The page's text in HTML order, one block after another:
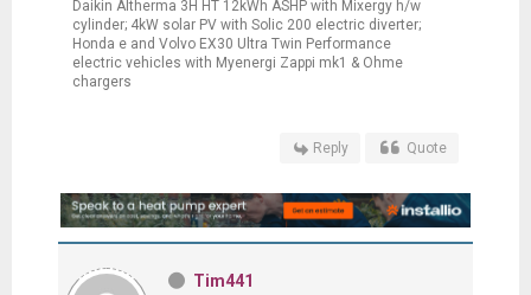
Daikin Altherma 3H HT 12kWh ASHP with Mixergy h/w
cylinder; 4kW solar PV with Solic 200 electric diverter;
Honda e and Volvo EX30 Ultra Twin Performance
electric vehicles with Myenergi Zappi mk1 & Ohme
chargers
Reply Quote
Tim441